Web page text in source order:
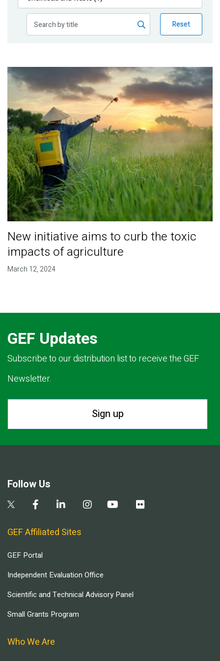
Publications
Reset
New initiative aims to curb the toxic
impacts of agriculture
March 12, 2024
GEF Updates
Subscribe to our distribution list to receive the GEF
Newsletter.
Sign up
Follow Us
GEF Affiliated Sites
GEF Portal
Independent Evaluation Office
Scientific and Technical Advisory Panel
Small Grants Program
Who We Are